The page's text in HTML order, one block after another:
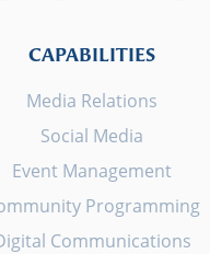
CAPABILITIES
Media Relations
Social Media
Event Management
Programming
Communications